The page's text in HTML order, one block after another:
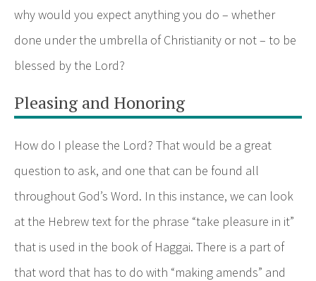
why would you expect anything you do – whether
done under the umbrella of Christianity or not – to be
blessed by the Lord?
Pleasing and Honoring
How do I please the Lord? That would be a great
question to ask, and one that can be found all
throughout God’s Word. In this instance, we can look
at the Hebrew text for the phrase “take pleasure in it”
that is used in the book of Haggai. There is a part of
that word that has to do with “making amends” and